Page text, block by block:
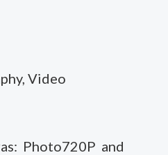
Video
Photo720P and